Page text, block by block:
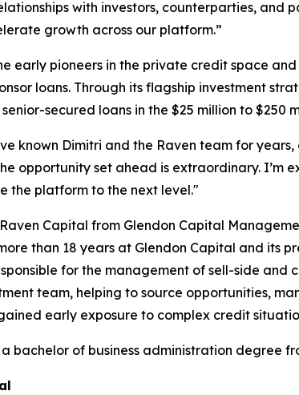
with investors, counterparties, and
growth across our platform.”
early pioneers in the private credit space
loans. Through its flagship investment
secured loans in the $25 million to $250
known Dimitri and the Raven team for
opportunity set ahead is extraordinary.
the platform to the next level."
Capital from Glendon Capital
than 18 years at Glendon Capital and its
for the management of sell-side
team, helping to source opportunities,
early exposure to complex credit
bachelor of business administration degree